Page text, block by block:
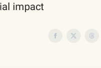
impact